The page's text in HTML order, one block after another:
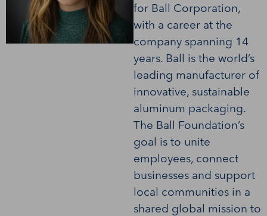
for Ball Corporation,
with a career at the
company spanning 14
years. Ball is the world’s
leading manufacturer of
innovative, sustainable
aluminum packaging.
The Ball Foundation’s
goal is to unite
employees, connect
businesses and support
local communities in a
shared global mission to